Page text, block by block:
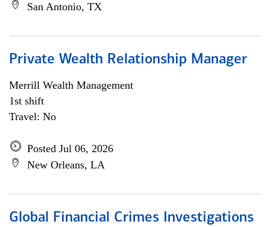
San Antonio, TX
Private Wealth Relationship Manager
Merrill Wealth Management
1st shift
Travel: No
Posted Jul 06, 2026
New Orleans, LA
Global Financial Crimes Investigations